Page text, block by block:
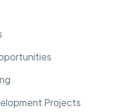
Projects